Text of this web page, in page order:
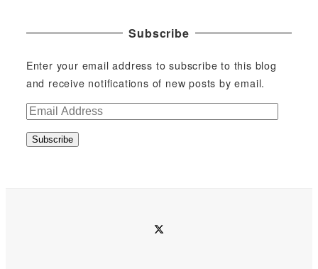
Subscribe
Enter your email address to subscribe to this blog
and receive notifications of new posts by email.
E
aSubscribe